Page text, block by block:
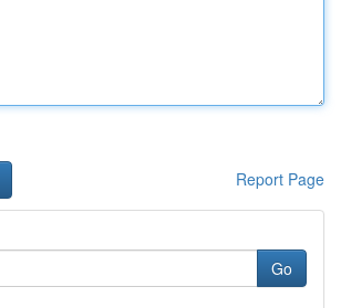
Report Page
Go